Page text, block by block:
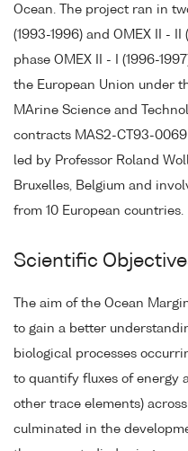
Ocean. The project ran in
(1993-1996) and OMEX II -
phase OMEX II - I (1996-
the European Union under
MArine Science and
contracts MAS2-CT93-
led by Professor Roland
Bruxelles, Belgium and
from 10 European countries.
Scientific
The aim of the Ocean
to gain a better
biological processes
to quantify fluxes of energy
other trace elements)
culminated in the